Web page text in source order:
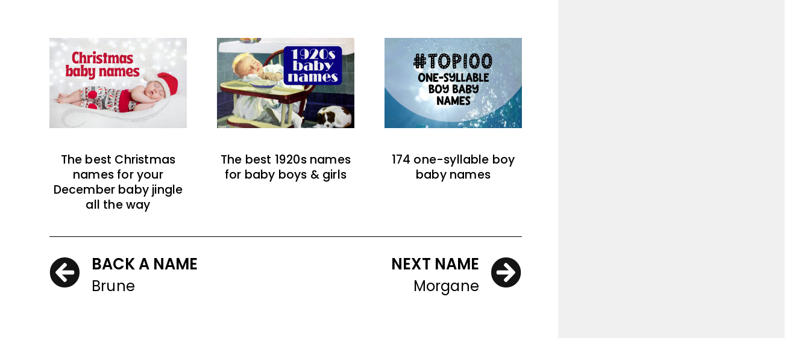
The best Christmas
names for your
December baby jingle
all the way
The best 1920s names
for baby boys & girls
174 one-syllable boy
baby names
BACK A NAME
Brune
NEXT NAME
Morgane